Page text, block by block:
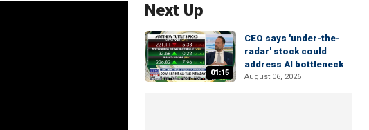
Next Up
01:15
CEO says 'under-the-
radar' stock could
address AI bottleneck
August 06, 2026